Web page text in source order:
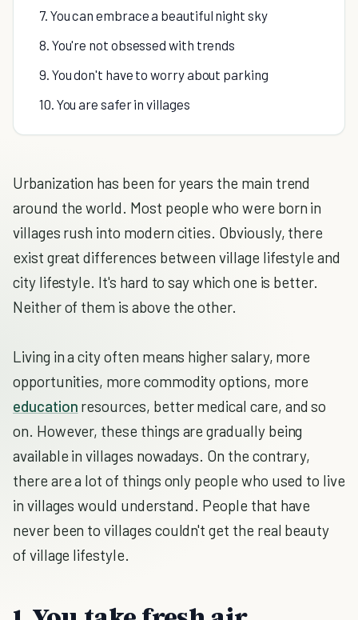
7. You can embrace a beautiful night sky
8. You're not obsessed with trends
9. You don't have to worry about parking
10. You are safer in villages
Urbanization has been for years the main trend
around the world. Most people who were born in
villages rush into modern cities. Obviously, there
exist great differences between village lifestyle and
city lifestyle. It's hard to say which one is better.
Neither of them is above the other.
Living in a city often means higher salary, more
opportunities, more commodity options, more
education resources, better medical care, and so
on. However, these things are gradually being
available in villages nowadays. On the contrary,
there are a lot of things only people who used to live
in villages would understand. People that have
never been to villages couldn't get the real beauty
of village lifestyle.